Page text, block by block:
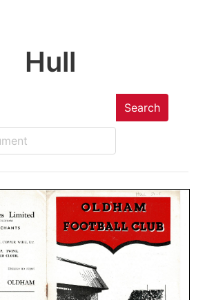
Hull
Search